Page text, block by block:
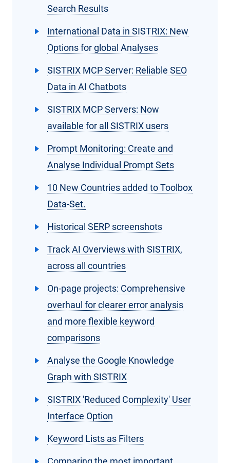
Search Results
International Data in SISTRIX: New
Options for global Analyses
SISTRIX MCP Server: Reliable SEO
Data in AI Chatbots
SISTRIX MCP Servers: Now
available for all SISTRIX users
Prompt Monitoring: Create and
Analyse Individual Prompt Sets
10 New Countries added to Toolbox
Data-Set.
Historical SERP screenshots
Track AI Overviews with SISTRIX,
across all countries
On-page projects: Comprehensive
overhaul for clearer error analysis
and more flexible keyword
comparisons
Analyse the Google Knowledge
Graph with SISTRIX
SISTRIX 'Reduced Complexity' User
Interface Option
Keyword Lists as Filters